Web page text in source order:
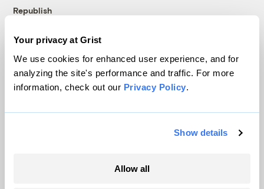
Your privacy at Grist
We use cookies for enhanced user experience, and for
analyzing the site's performance and traffic. For more
information, check out our Privacy Policy.
Show details
Allow all
Republish
© 1999-2026 Grist Magazine, Inc. All rights reserved.
Grist is powered byWordPress VIP